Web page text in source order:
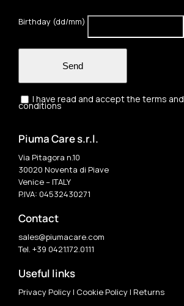
Birthday (dd/mm)
Send
I have read and accept the terms and
conditions
Piuma Care s.r.l.
Via Pitagora n.10
30020 Noventa di Piave
Venice – ITALY
P.IVA: 04532430271
Contact
sales@piumacare.com
Tel. +39 0421.172.0111
Useful links
Privacy Policy| Cookie Policy| Returns